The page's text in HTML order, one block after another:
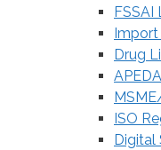
FSSAI
Import
Drug
ISO
Digital